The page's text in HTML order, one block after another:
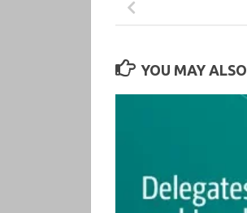
YOU MAY